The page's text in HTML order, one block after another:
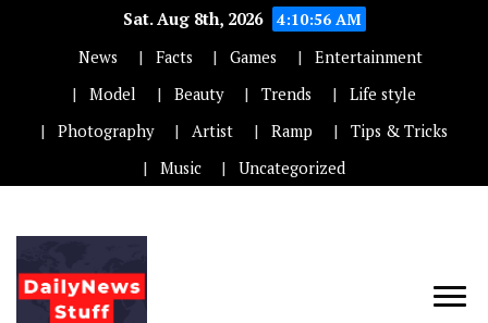
Sat. Aug 8th, 2026
4:10:57 AM
News
Facts Games
Entertainment
Model
Beauty Trends
Life style
Photography
Artist Ramp
Tips & Tricks
Music
Uncategorized